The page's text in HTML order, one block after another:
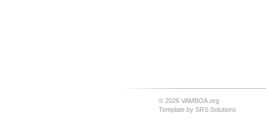
© 2026 VAMBOA.org
Template by SRS Solutions